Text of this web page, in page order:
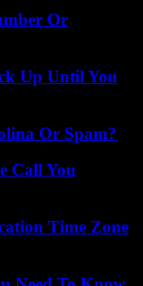
Or
Up Until You
Or Spam?
Call You
Time Zone